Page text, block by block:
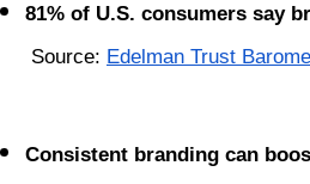
81% of U.S. consumers say
Source: Edelman Trust
Consistent branding can